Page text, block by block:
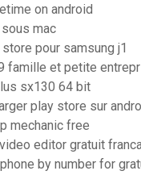
on android
mac
pour samsung j1
famille et petite
sx130 64 bit
play store sur
mechanic free
editor gratuit
by number for